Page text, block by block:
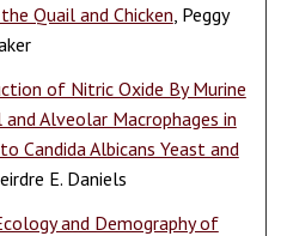
Quail and Chicken , Peggy
of Nitric Oxide By Murine
Alveolar Macrophages in
Candida Albicans Yeast and
E. Daniels
and Demography of